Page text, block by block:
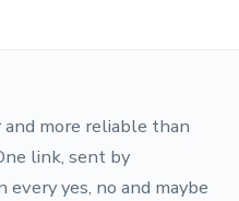
more reliable than
link, sent by
yes, no and maybe